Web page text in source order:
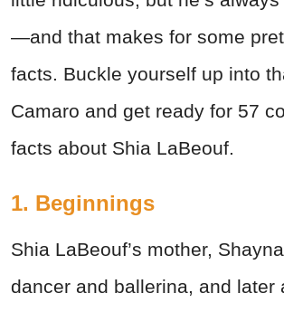
—and that makes for some
facts. Buckle yourself up into
Camaro and get ready for 57
facts about Shia LaBeouf.
1. Beginnings
Shia LaBeouf’s mother,
dancer and ballerina, and later